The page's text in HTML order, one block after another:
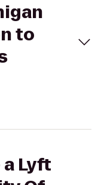
to
Lyft